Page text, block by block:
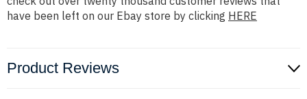
have been left on our Ebay store by clicking HERE
Product Reviews